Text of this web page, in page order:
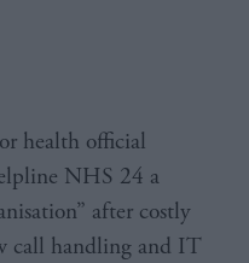
NHS 24 a
after costly
call handling and IT